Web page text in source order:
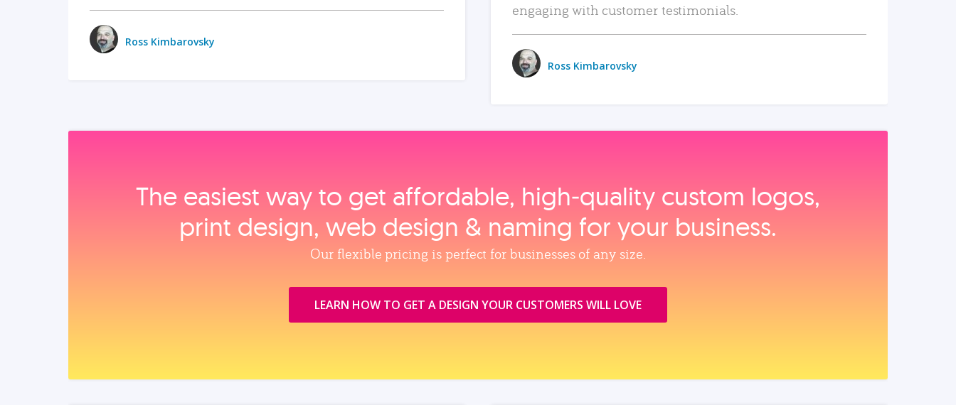
Ross Kimbarovsky
engaging with customer testimonials.
Ross Kimbarovsky
The easiest way to get affordable, high‑quality custom logos,
print design, web design & naming for your business.
Our flexible pricing is perfect for businesses of any size.
LEARN HOW TO GET A DESIGN YOUR CUSTOMERS WILL LOVE